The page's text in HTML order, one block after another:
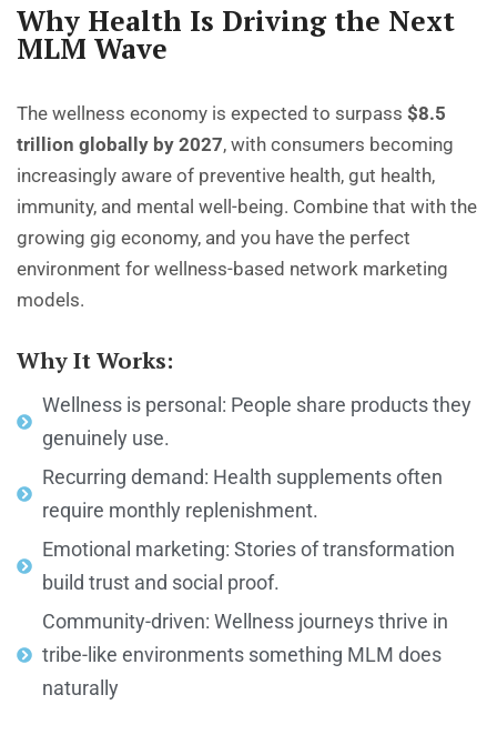
Why Health Is Driving the Next
MLM Wave
The wellness economy is expected to surpass $8.5
trillion globally by 2027, with consumers becoming
increasingly aware of preventive health, gut health,
immunity, and mental well-being. Combine that with the
growing gig economy, and you have the perfect
environment for wellness-based network marketing
models.
Why It Works:
Wellness is personal: People share products they
genuinely use.
Recurring demand: Health supplements often
require monthly replenishment.
Emotional marketing: Stories of transformation
build trust and social proof.
Community-driven: Wellness journeys thrive in
tribe-like environments something MLM does
naturally